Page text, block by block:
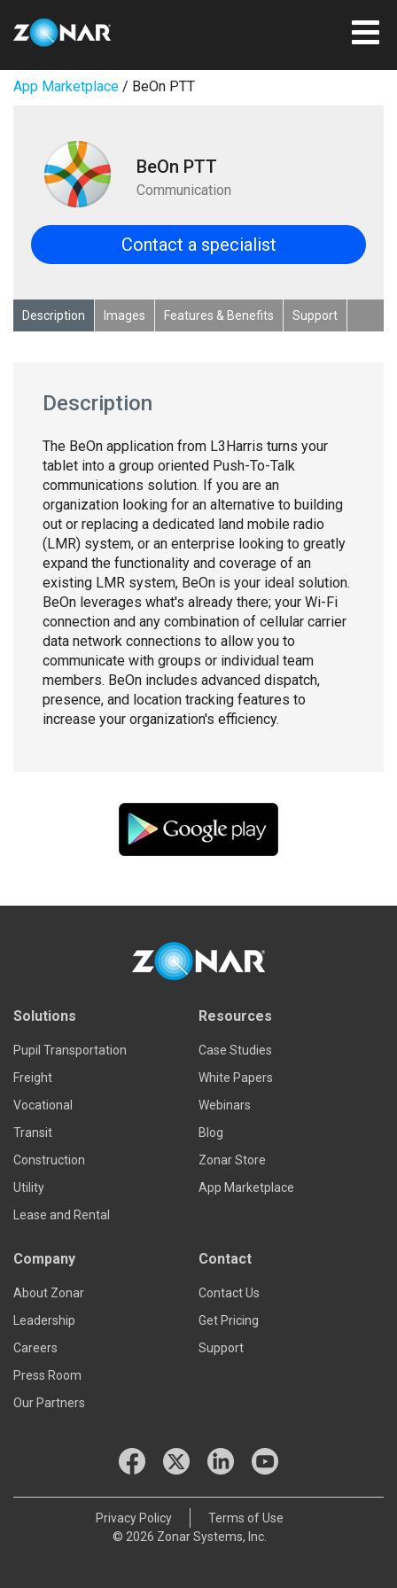
App Marketplace / BeOn PTT
BeOn PTT
Communication
Contact a specialist
Description Images Features & Benefits Support
Description
The BeOn application from L3Harris turns your
tablet into a group oriented Push-To-Talk
communications solution. If you are an
organization looking for an alternative to building
out or replacing a dedicated land mobile radio
(LMR) system, or an enterprise looking to greatly
expand the functionality and coverage of an
existing LMR system, BeOn is your ideal solution.
BeOn leverages what's already there; your Wi-Fi
connection and any combination of cellular carrier
data network connections to allow you to
communicate with groups or individual team
members. BeOn includes advanced dispatch,
presence, and location tracking features to
increase your organization's efficiency.
Solutions
Pupil Transportation
Freight
Vocational
Transit
Construction
Utility
Lease and Rental
Resources
Case Studies
White Papers
Webinars
Blog
Zonar Store
App Marketplace
Company
About Zonar
Leadership
Careers
Press Room
Our Partners
Contact
Contact Us
Get Pricing
Support
© 2026 Zonar Systems, Inc.
Privacy Policy Terms of Use